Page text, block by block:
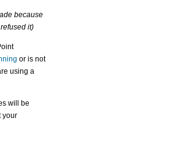
because
it)
or is not
using a
will be
your